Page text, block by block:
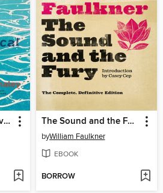
Highly Illogical Behavior The Sound and the Fury
byWilliam Faulkner
EBOOK
BORROW